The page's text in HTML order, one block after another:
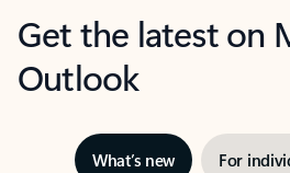
Get the latest on
Outlook
What’s new For